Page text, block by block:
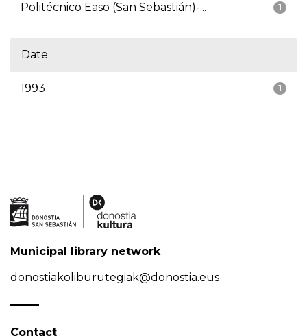
1
Politécnico Easo (San Sebastián)-...
Date
1
1993
Municipal library network
donostiakoliburutegiak@donostia.eus
Contact